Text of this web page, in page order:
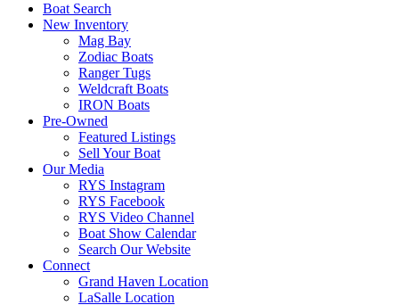
Boat Search
New Inventory
Mag Bay
Zodiac Boats
Ranger Tugs
Weldcraft Boats
IRON Boats
Pre-Owned
Featured Listings
Sell Your Boat
Our Media
RYS Instagram
RYS Facebook
RYS Video Channel
Boat Show Calendar
Search Our Website
Connect
Grand Haven Location
LaSalle Location